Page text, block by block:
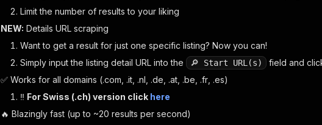
Limit the number of results to your liking
NEW: Details URL scraping
Want to get a result for just one specific listing? Now you can!
Simply input the listing detail URL into the
🔎 Start URL(s) field and
✅ Works for all domains (.com .it .nl .de .at .be .fr .es)
‼️ For Swiss (.ch) version click here
🔥 Blazingly fast (up to ~20 results per second)